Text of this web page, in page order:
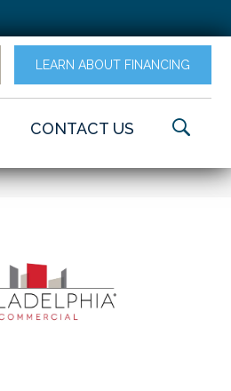
LEARN ABOUT FINANCING
CONTACT US